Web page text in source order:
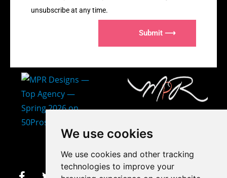
We use cookies
We use cookies and other tracking
technologies to improve your
unsubscribe at any time.
Submit ⟶
makayla@mprdesigns.co
m